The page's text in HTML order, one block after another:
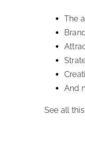
The
And
See all